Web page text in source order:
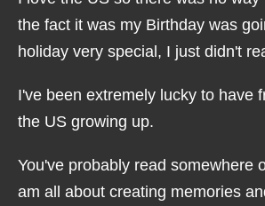
the fact it was my Birthday was
holiday very special, I just didn't
I've been extremely lucky to have
the US growing up.
You've probably read somewhere
am all about creating memories